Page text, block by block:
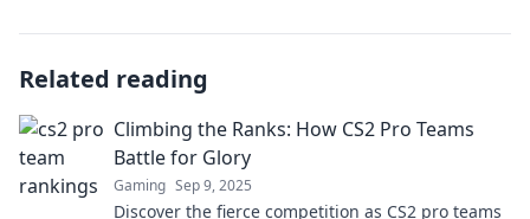
Related reading
Climbing the Ranks: How CS2 Pro Teams
Battle for Glory
Gaming Sep 9, 2025
Discover the fierce competition as CS2 pro teams